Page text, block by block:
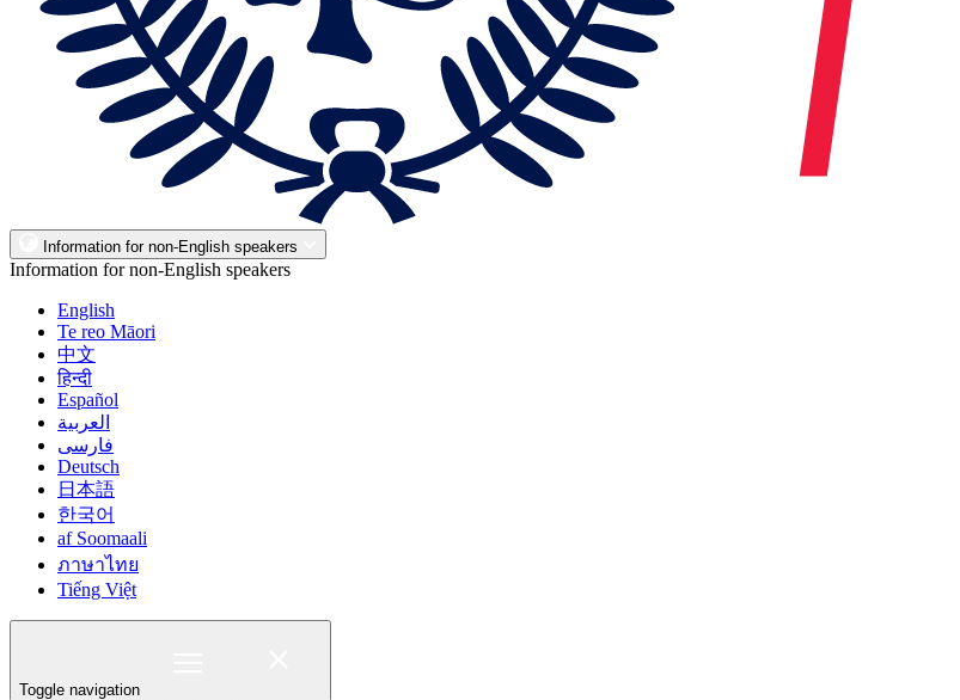
Information for non-English speakers
Information for non-English speakers
English
Te reo Māori
中文
हिन्दी
Español
العربية
فارسی
Deutsch
日本語
한국어
af Soomaali
ภาษาไทย
Tiếng Việt
Toggle navigation